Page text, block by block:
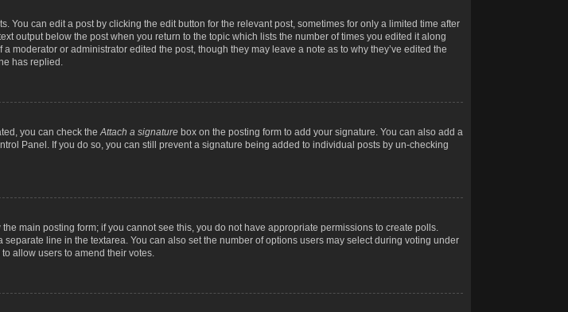
can edit a post by clicking the edit button for the relevant post, sometimes for only a limited time after
output below the post when you return to the topic which lists the number of times you edited it along
or administrator edited the post, though they may leave a note as to why they’ve edited the
has replied.
you can check theAttach a signature box on the posting form to add your signature. You can also add a
Panel. If you do so, you can still prevent a signature being added to individual posts by un-checking
main posting form; if you cannot see this, you do not have appropriate permissions to create polls.
line in the textarea. You can also set the number of options users may select during voting under
allow users to amend their votes.